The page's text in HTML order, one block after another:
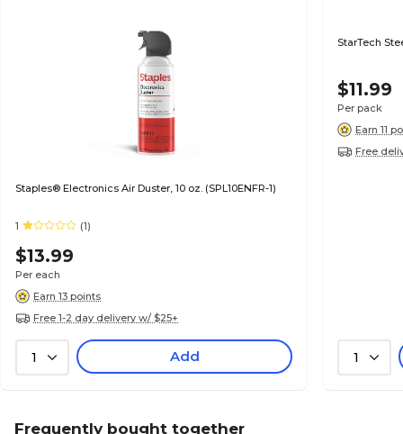
Staples® Electronics Air Duster, 10 oz. (SPL10ENFR-1)
1 (1)
$13.99
Per each
Earn 13 points
Free 1-2 day delivery w/ $25+
1 Add
StarTech
$11.99
Per pack
Earn 11
Free
1
Frequently bought together